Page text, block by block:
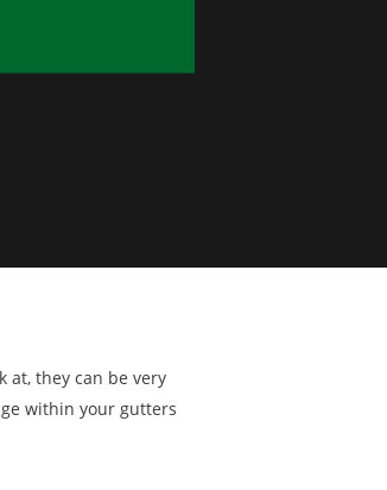
at, they can be very
within your gutters